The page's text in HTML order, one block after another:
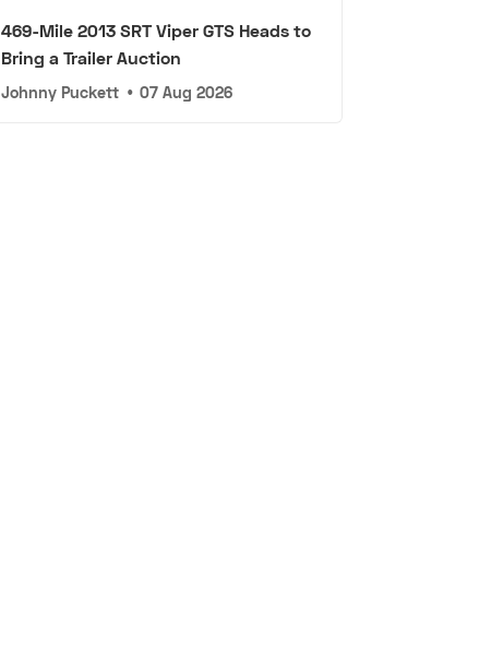
469-Mile 2013 SRT Viper GTS Heads to
Bring a Trailer Auction
Johnny Puckett • 07 Aug 2026